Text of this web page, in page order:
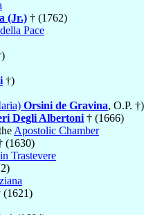
(Jr.) † (1762)
Pace
†)
Orsini de Gravina, O.P. †)
Degli Albertoni † (1666)
Apostolic Chamber
(1630)
Trastevere
(1621)